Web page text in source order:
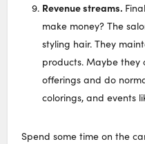
Revenue streams.
make money? The
styling hair. They
products. Maybe they
offerings and do
colorings, and events
Spend some time on the